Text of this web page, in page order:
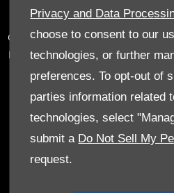
Privacy and Data
choose to consent to our
technologies, or further
preferences. To opt-out of
parties information related
technologies, select
submit a Do Not Sell My
request.
Tyn Lon Garage Ltd is an Appointed
Compliance Ltd, who is authorised
Conduct Authority (FCA No
permissions as a Principal Firm
number of lenders and to act as an
for insurance
We can introduce you to a
includes manufacturer lenders
we represent. An introduction to
independent financial advice and